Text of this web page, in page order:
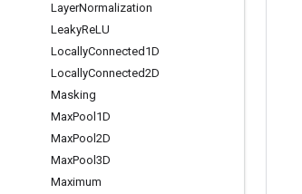
LayerNormalization
LeakyReLU
LocallyConnected1D
LocallyConnected2D
Masking
MaxPool1D
MaxPool2D
MaxPool3D
Maximum